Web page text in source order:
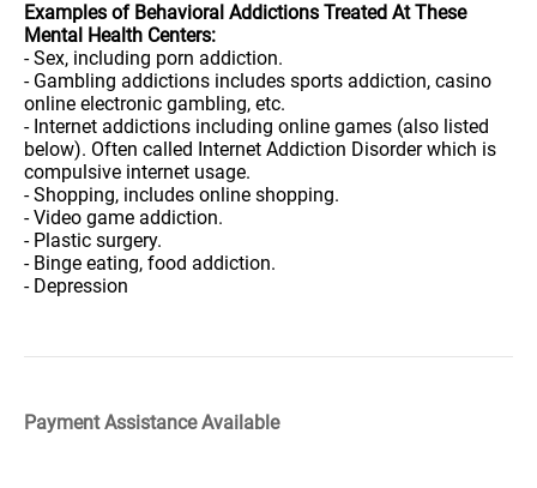
Examples of Behavioral Addictions Treated At These
Mental Health Centers:
- Sex, including porn addiction.
- Gambling addictions includes sports addiction, casino
online electronic gambling, etc.
- Internet addictions including online games (also listed
below). Often called Internet Addiction Disorder which is
compulsive internet usage.
- Shopping, includes online shopping.
- Video game addiction.
- Plastic surgery.
- Binge eating, food addiction.
- Depression
Payment Assistance Available